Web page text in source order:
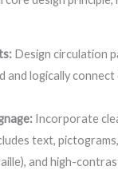
Design circulation
and logically
Incorporate
text,
and high-